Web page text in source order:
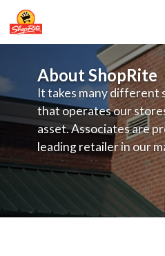
About ShopRite
It takes many different
that operates our
asset. Associates are
leading retailer in our
service, offering
latest in
provide the individual